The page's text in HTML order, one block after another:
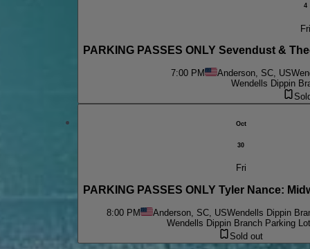
4
Fri
PARKING PASSES ONLY Sevendust &
7:00 PM Anderson, SC, US
Wendells Dippin
Oct
30
Fri
PARKING PASSES ONLY Tyler Nance:
8:00 PM Anderson, SC, USWendells Dippin
Wendells Dippin Branch Parking
Sold out